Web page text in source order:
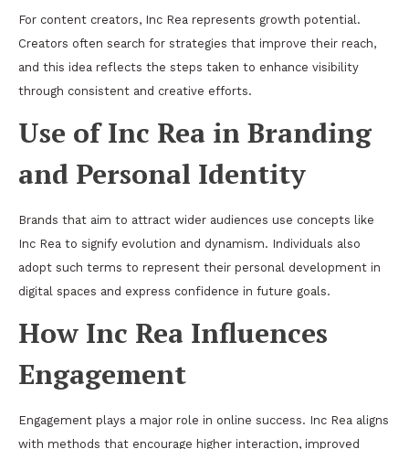
For content creators, Inc Rea represents growth potential.
Creators often search for strategies that improve their reach,
and this idea reflects the steps taken to enhance visibility
through consistent and creative efforts.
Use of Inc Rea in Branding
and Personal Identity
Brands that aim to attract wider audiences use concepts like
Inc Rea to signify evolution and dynamism. Individuals also
adopt such terms to represent their personal development in
digital spaces and express confidence in future goals.
How Inc Rea Influences
Engagement
Engagement plays a major role in online success. Inc Rea aligns
with methods that encourage higher interaction, improved